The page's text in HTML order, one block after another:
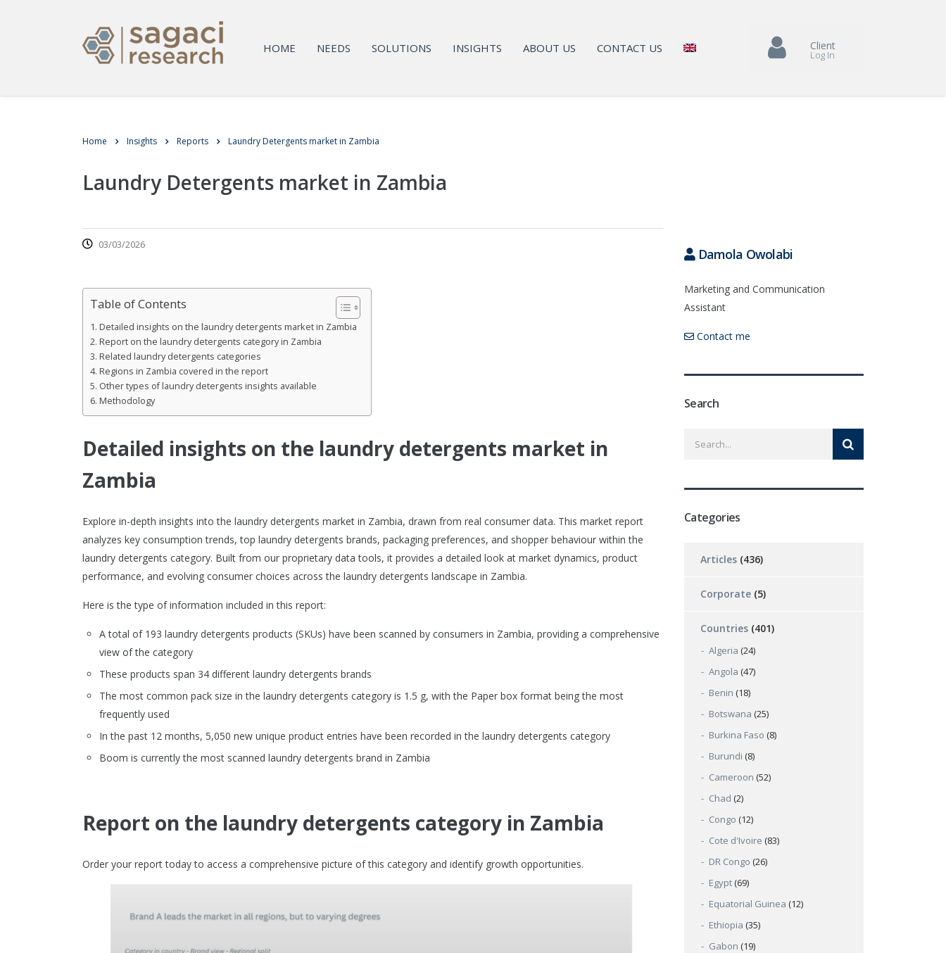
HOME NEEDS SOLUTIONS INSIGHTS ABOUT US CONTACT US Client
Log In
Home Insights Reports Laundry Detergents market in Zambia
Laundry Detergents market in Zambia
03/03/2026
Table of Contents
Detailed insights on the laundry detergents market in Zambia
Report on the laundry detergents category in Zambia
Related laundry detergents categories
Regions in Zambia covered in the report
Other types of laundry detergents insights available
Methodology
Detailed insights on the laundry detergents market in
Zambia
Explore in-depth insights into the laundry detergents market in Zambia, drawn from real consumer data. This market report
analyzes key consumption trends, top laundry detergents brands, packaging preferences, and shopper behaviour within the
laundry detergents category. Built from our proprietary data tools, it provides a detailed look at market dynamics, product
performance, and evolving consumer choices across the laundry detergents landscape in Zambia.
Here is the type of information included in this report:
A total of 193 laundry detergents products (SKUs) have been scanned by consumers in Zambia, providing a comprehensive
view of the category
These products span 34 different laundry detergents brands
The most common pack size in the laundry detergents category is 1.5 g, with the Paper box format being the most
frequently used
In the past 12 months, 5,050 new unique product entries have been recorded in the laundry detergents category
Boom is currently the most scanned laundry detergents brand in Zambia
Report on the laundry detergents category in Zambia
Order your report today to access a comprehensive picture of this category and identify growth opportunities.
Damola Owolabi
Marketing and Communication
Assistant
Contact me
Search
Categories
Articles (436)
Corporate (5)
Countries (401)
Algeria (24)
Angola (47)
Benin (18)
Botswana (25)
Burkina Faso (8)
Burundi (8)
Cameroon (52)
Chad (2)
Congo (12)
Cote d'Ivoire (83)
DR Congo (26)
Egypt (69)
Equatorial Guinea (12)
Ethiopia (35)
Gabon (19)